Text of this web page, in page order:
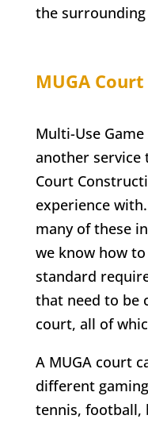
the surrounding
MUGA Court
Multi-Use
another service
Court
experience
many of these
we know how
standard
that need to be
court, all of
A MUGA court
different
tennis, football,